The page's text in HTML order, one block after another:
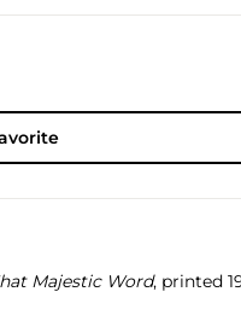
Majestic Word, printed